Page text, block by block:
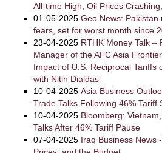
All-time High, Oil Prices
01-05-2025 Geo News:
fears, set for worst month since
23-04-2025 RTHK Money Talk –
Manager of the AFC Asia
Impact of U.S. Reciprocal Tariffs
with Nitin Dialdas
10-04-2025 Asia Business
Trade Talks Following 46% Tariff
10-04-2025 Bloomberg:
Talks After 46% Tariff Pause
07-04-2025 Iraq Business News